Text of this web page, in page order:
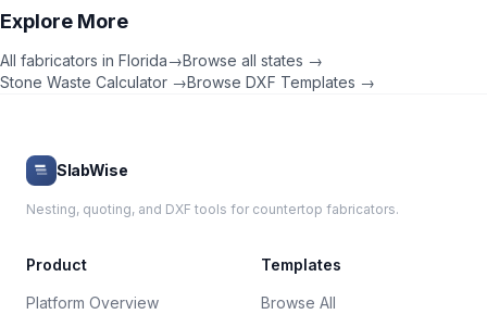
Explore More
All fabricators in Florida→Browse all states →
Stone Waste Calculator →Browse DXF Templates →
SlabWise
Nesting, quoting, and DXF tools for countertop fabricators.
Product
Platform Overview
Templates
Browse All